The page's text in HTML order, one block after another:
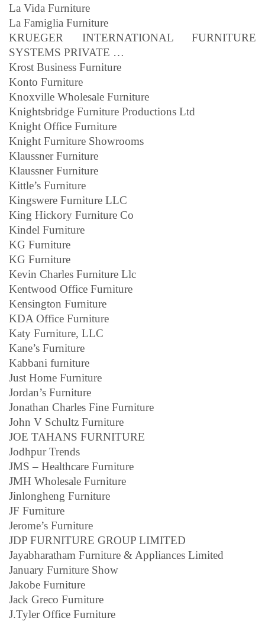
La Vida Furniture
La Famiglia Furniture
KRUEGER INTERNATIONAL FURNITURE
SYSTEMS PRIVATE …
Krost Business Furniture
Konto Furniture
Knoxville Wholesale Furniture
Knightsbridge Furniture Productions Ltd
Knight Office Furniture
Knight Furniture Showrooms
Klaussner Furniture
Klaussner Furniture
Kittle’s Furniture
Kingswere Furniture LLC
King Hickory Furniture Co
Kindel Furniture
KG Furniture
KG Furniture
Kevin Charles Furniture Llc
Kentwood Office Furniture
Kensington Furniture
KDA Office Furniture
Katy Furniture, LLC
Kane’s Furniture
Kabbani furniture
Just Home Furniture
Jordan’s Furniture
Jonathan Charles Fine Furniture
John V Schultz Furniture
JOE TAHANS FURNITURE
Jodhpur Trends
JMS – Healthcare Furniture
JMH Wholesale Furniture
Jinlongheng Furniture
JF Furniture
Jerome’s Furniture
JDP FURNITURE GROUP LIMITED
Jayabharatham Furniture & Appliances Limited
January Furniture Show
Jakobe Furniture
Jack Greco Furniture
J.Tyler Office Furniture